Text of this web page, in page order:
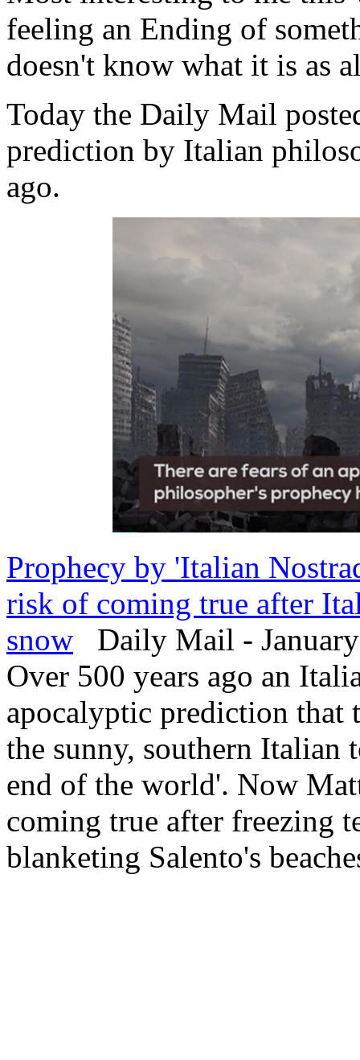
feeling an Ending of
doesn't know what it is as
Today the Daily Mail
prediction by Italian
ago.
Prophecy by 'Italian
risk of coming true after
snow Daily Mail -
Over 500 years ago an
apocalyptic prediction that
the sunny, southern Italian
end of the world'. Now
coming true after freezing
blanketing Salento's